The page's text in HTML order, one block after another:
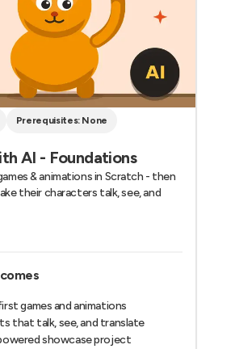
Prerequisites: None
AI - Foundations
& animations in Scratch - then
their characters talk, see, and
games and animations
that talk, see, and translate
showcase project